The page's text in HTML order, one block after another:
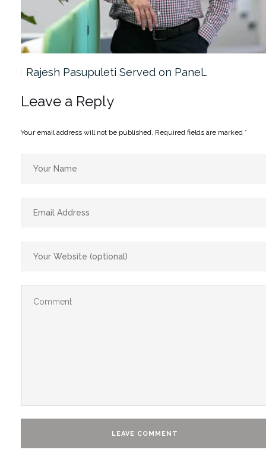
Rajesh Pasupuleti Served on Panel…
Leave a Reply
Your email address will not be published. Required fields are marked *